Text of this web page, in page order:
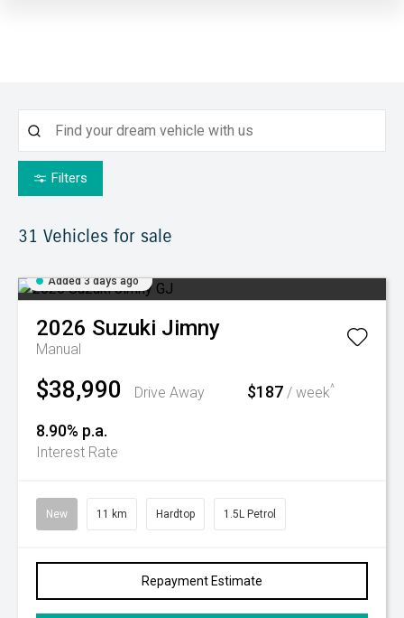
Filters
31 Vehicles for sale
Added 3 days ago
2026 Suzuki Jimny
Manual
$38,990 Drive Away $187 / week^
8.90% p.a.
Interest Rate
New 11 km Hardtop 1.5L Petrol
Repayment Estimate